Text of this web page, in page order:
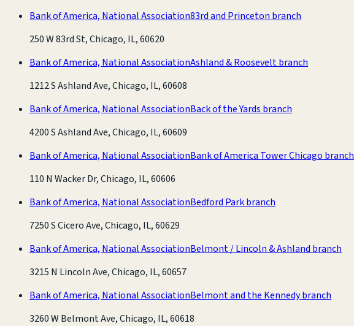
Bank of America, National Association83rd and Princeton branch
250 W 83rd St, Chicago, IL, 60620
Bank of America, National AssociationAshland & Roosevelt branch
1212 S Ashland Ave, Chicago, IL, 60608
Bank of America, National AssociationBack of the Yards branch
4200 S Ashland Ave, Chicago, IL, 60609
Bank of America, National AssociationBank of America Tower Chicago branch
110 N Wacker Dr, Chicago, IL, 60606
Bank of America, National AssociationBedford Park branch
7250 S Cicero Ave, Chicago, IL, 60629
Bank of America, National AssociationBelmont / Lincoln & Ashland branch
3215 N Lincoln Ave, Chicago, IL, 60657
Bank of America, National AssociationBelmont and the Kennedy branch
3260 W Belmont Ave, Chicago, IL, 60618